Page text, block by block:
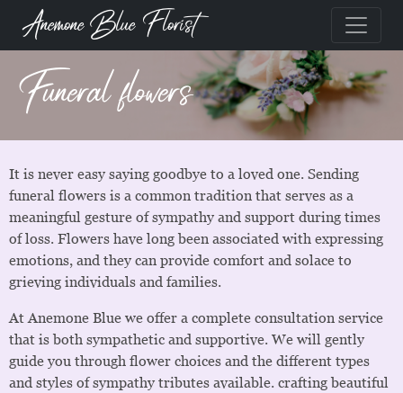
Anemone Blue Florist
Funeral flowers
It is never easy saying goodbye to a loved one. Sending
funeral flowers is a common tradition that serves as a
meaningful gesture of sympathy and support during times
of loss. Flowers have long been associated with expressing
emotions, and they can provide comfort and solace to
grieving individuals and families.
At Anemone Blue we offer a complete consultation service
that is both sympathetic and supportive. We will gently
guide you through flower choices and the different types
and styles of sympathy tributes available. crafting beautiful